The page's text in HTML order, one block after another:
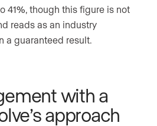
41%, though this figure is not
reads as an industry
a guaranteed result.
with a
approach